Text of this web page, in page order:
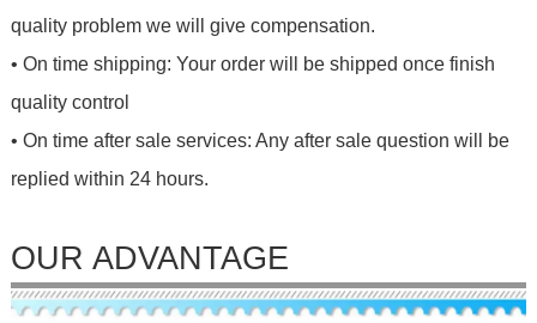
quality problem we will give compensation.
• On time shipping: Your order will be shipped once finish
quality control
• On time after sale services: Any after sale question will be
replied within 24 hours.
OUR ADVANTAGE